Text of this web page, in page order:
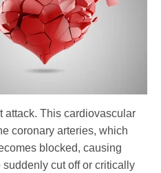
attack. This cardiovascular
coronary arteries, which
blocked, causing
cut off or critically